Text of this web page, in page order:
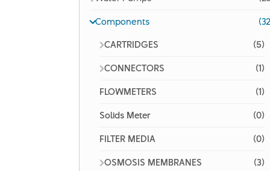
Components
CARTRIDGES
(5)
CONNECTORS
(1)
FLOWMETERS
(1)
Solids Meter
(0)
FILTER MEDIA
(0)
OSMOSIS MEMBRANES
(3)